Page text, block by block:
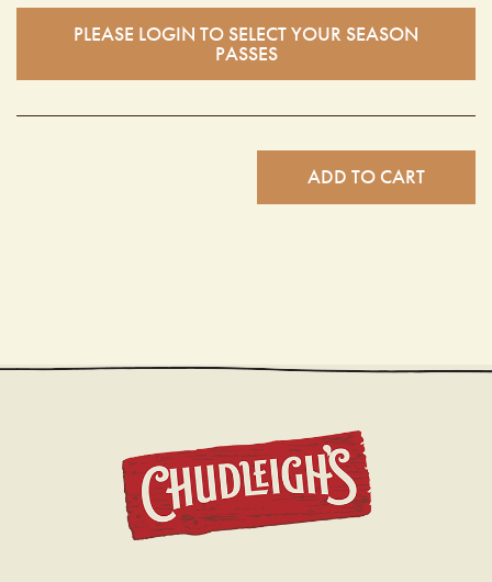
PLEASE LOGIN TO SELECT YOUR SEASON
PASSES
ADD TO CART